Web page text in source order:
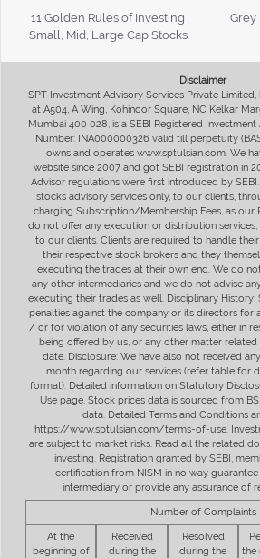
11 Golden Rules of Investing
Grey
Small, Mid, Large Cap Stocks
Disclaimer
SPT Investment Advisory Services Private
at A504, A Wing, Kohinoor Square, NC Kelkar
Mumbai 400 028, is a SEBI Registered Investment
Number: INA000000326 valid till perpetuity
owns and operates www.sptulsian.com. We
website since 2007 and got SEBI registration in
Advisor regulations were first introduced by
stocks advisory services only, to our clients,
charging Subscription/Membership Fees, as our
do not offer any execution or distribution
to our clients. Clients are required to handle
their respective stock brokers and they
executing the trades at their own end. We do
any other intermediaries and we do not advise
executing their trades as well. Disciplinary History:
penalties against the company or its directors for
/ or for violation of any securities laws, either in
being offered by us, or any other matter
date. Disclosure: We have also not received
month regarding our services (refer table for
format). Detailed information on Statutory
Use page. Stock prices data is sourced from
data. Detailed Terms and Conditions
https://www.sptulsian.com/terms-of-use.
are subject to market risks. Read all the related
investing. Registration granted by SEBI,
certification from NISM in no way
intermediary or provide any assurance of
Number of Complaints
At the
beginning of
Received
during the
Resolved
during the
the